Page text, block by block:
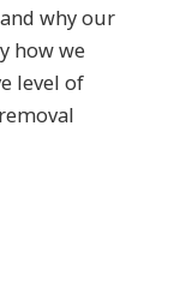
why our
how we
level of